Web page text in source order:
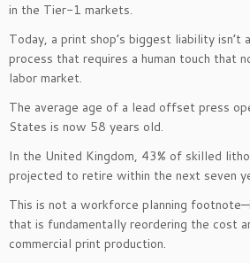
in the Tier-1 markets.
Today, a print shop’s biggest liability isn’t
process that requires a human touch that
labor market.
The average age of a lead offset press
States is now 58 years old.
In the United Kingdom, 43% of skilled
projected to retire within the next seven
This is not a workforce planning
that is fundamentally reordering the cost
commercial print production.